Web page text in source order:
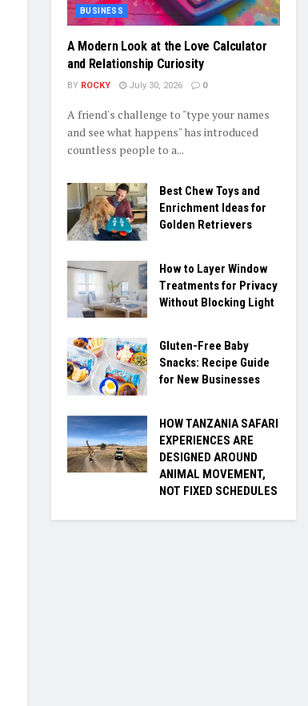
BUSINESS
A Modern Look at the Love Calculator
and Relationship Curiosity
BY ROCKY July 30, 2026 0
A friend's challenge to "type your names
and see what happens" has introduced
countless people to a...
Best Chew Toys and
Enrichment Ideas for
Golden Retrievers
How to Layer Window
Treatments for Privacy
Without Blocking Light
Gluten-Free Baby
Snacks: Recipe Guide
for New Businesses
HOW TANZANIA SAFARI
EXPERIENCES ARE
DESIGNED AROUND
ANIMAL MOVEMENT,
NOT FIXED SCHEDULES